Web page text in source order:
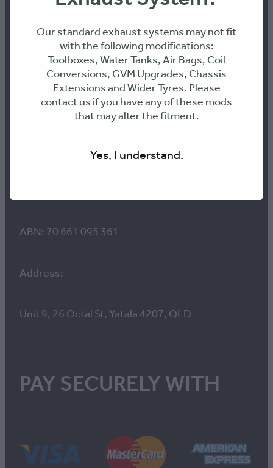
Contact us
Workshop Hours:
8am to 4pm Monday-Thursday
8am-12pm Friday
E: info@316-engineering.com
ABN: 70 661 095 361
Address:
Unit 9, 26 Octal St, Yatala 4207, QLD
PAY SECURELY WITH
Our standard exhaust systems may not fit
with the following modifications:
Toolboxes, Water Tanks, Air Bags, Coil
Conversions, GVM Upgrades, Chassis
Extensions and Wider Tyres. Please
contact us if you have any of these mods
that may alter the fitment.
Yes, I understand.